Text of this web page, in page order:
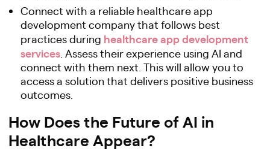
Connect with a reliable healthcare app
development company that follows best
practices during healthcare app development
services . Assess their experience using AI and
connect with them next. This will allow you to
access a solution that delivers positive business
outcomes.
How Does the Future of AI in
Healthcare Appear?